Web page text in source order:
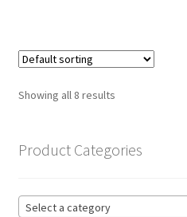
Showing all 8 results
Product Categories
Select a category